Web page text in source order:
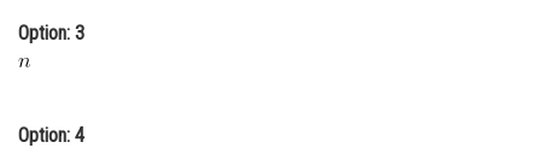
Option: 3
Option: 4